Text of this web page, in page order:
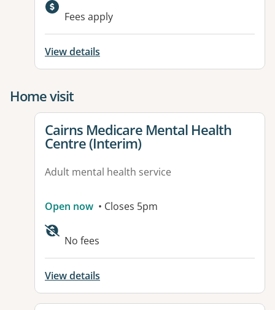
Fees apply
View details
Home visit
View details for
Cairns Medicare Mental Health
Centre (Interim)
Adult mental health service
Open now • Closes 5pm
No fees
View details